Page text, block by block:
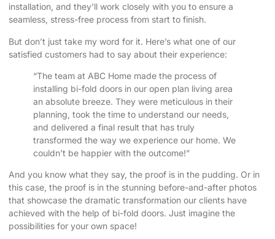
installation, and they’ll work closely with you to ensure a
seamless, stress-free process from start to finish.
But don’t just take my word for it. Here’s what one of our
satisfied customers had to say about their experience:
“The team at ABC Home made the process of
installing bi-fold doors in our open plan living area
an absolute breeze. They were meticulous in their
planning, took the time to understand our needs,
and delivered a final result that has truly
transformed the way we experience our home. We
couldn’t be happier with the outcome!”
And you know what they say, the proof is in the pudding. Or in
this case, the proof is in the stunning before-and-after photos
that showcase the dramatic transformation our clients have
achieved with the help of bi-fold doors. Just imagine the
possibilities for your own space!